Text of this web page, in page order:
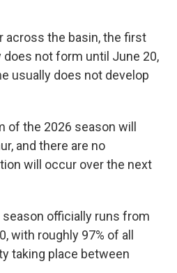
across the basin, the first
not form until June 20,
usually does not develop
the 2026 season will
and there are no
will occur over the next
officially runs from
with roughly 97% of all
taking place between